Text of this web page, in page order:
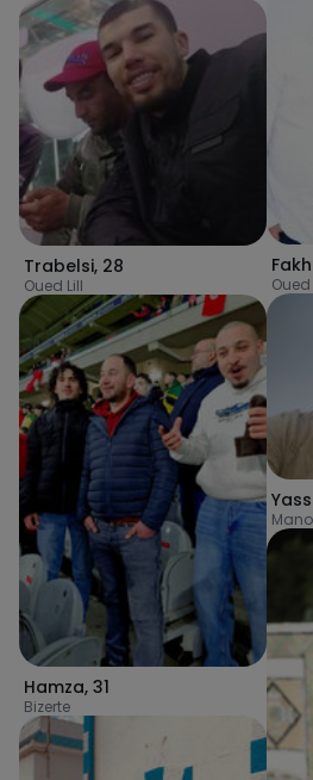
Trabelsi, 28
Oued Lill
Hamza, 31
Bizerte
Oued